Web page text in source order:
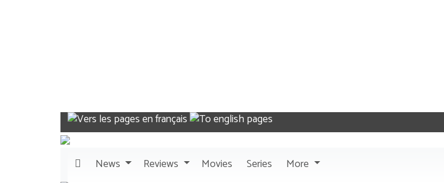
News Reviews Movies Series More